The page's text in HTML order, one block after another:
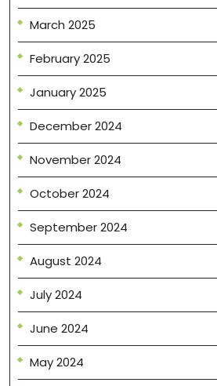
March 2025
February 2025
January 2025
December 2024
November 2024
October 2024
September 2024
August 2024
July 2024
June 2024
May 2024